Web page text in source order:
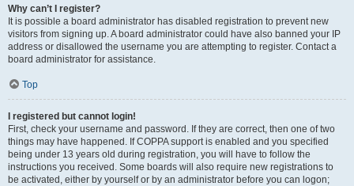
Why can’t I register?
It is possible a board administrator has disabled registration to prevent new
visitors from signing up. A board administrator could have also banned your IP
address or disallowed the username you are attempting to register. Contact a
board administrator for assistance.
Top
I registered but cannot login!
First, check your username and password. If they are correct, then one of two
things may have happened. If COPPA support is enabled and you specified
being under 13 years old during registration, you will have to follow the
instructions you received. Some boards will also require new registrations to
be activated, either by yourself or by an administrator before you can logon;